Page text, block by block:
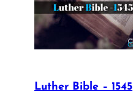
Luther Bible – 1545